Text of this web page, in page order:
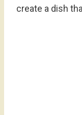
create a dish